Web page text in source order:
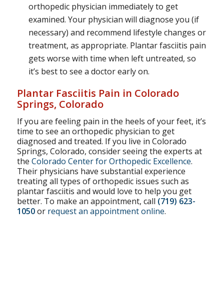
orthopedic physician immediately to get
examined. Your physician will diagnose you (if
necessary) and recommend lifestyle changes or
treatment, as appropriate. Plantar fasciitis pain
gets worse with time when left untreated, so
it’s best to see a doctor early on.
Plantar Fasciitis Pain in Colorado
Springs, Colorado
If you are feeling pain in the heels of your feet, it’s
time to see an orthopedic physician to get
diagnosed and treated. If you live in Colorado
Springs, Colorado, consider seeing the experts at
the Colorado Center for Orthopedic Excellence.
Their physicians have substantial experience
treating all types of orthopedic issues such as
plantar fasciitis and would love to help you get
better. To make an appointment, call (719) 623-
1050or request an appointment online.